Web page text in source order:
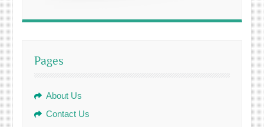
Pages
About Us
Contact Us